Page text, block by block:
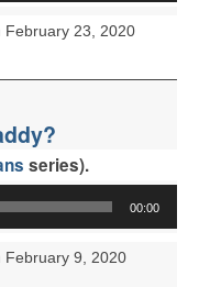
February 23, 2020
series).
00:00
February 9, 2020